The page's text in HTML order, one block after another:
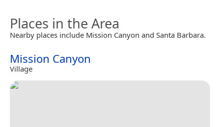
Places in the Area
Nearby places include Mission Canyon and Santa Barbara.
Mission Canyon
Village